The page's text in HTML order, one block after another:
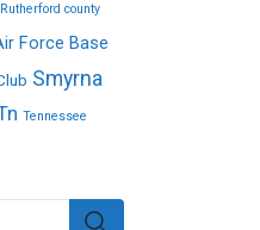
Rutherford county
Force Base
Smyrna
Tennessee